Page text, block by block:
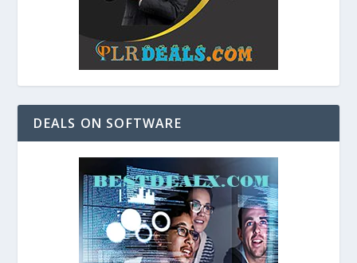
DEALS ON SOFTWARE